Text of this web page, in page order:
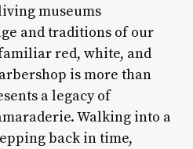
museums
and traditions of our
red, white, and
is more than
a legacy of
Walking into a
back in time,